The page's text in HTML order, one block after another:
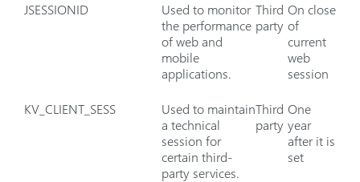
JSESSIONID
Used to monitor
the performance
of web and
mobile
applications.
Third
party
On close
of
current
web
session
KV_CLIENT_SESS
Used to maintain
a technical
session for
certain third-
party services.
Third
party
One
year
after it is
set